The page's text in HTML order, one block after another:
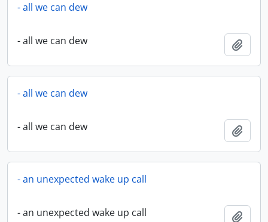
- all we can dew
- all we can dew
- all we can dew
- all we can dew
- an unexpected wake up call
- an unexpected wake up call